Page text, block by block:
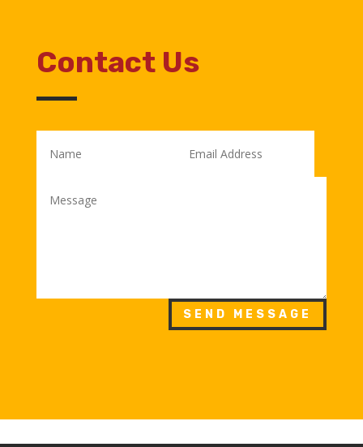
Contact Us
SEND MESSAGE